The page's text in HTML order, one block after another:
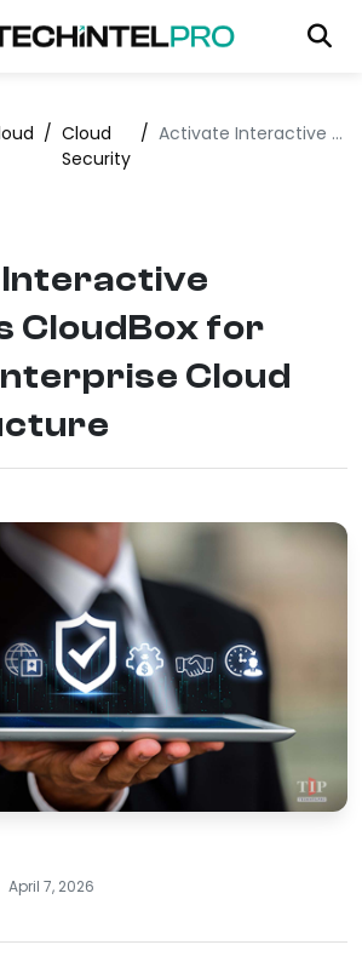
/ Cloud
Security
/ Activate Interactive Launches CloudBox for Secure Enterprise Cloud Infrastructure
CloudBox for
Cloud
April 7, 2026